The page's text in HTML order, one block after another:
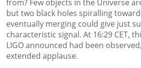
from? Few objects in the Universe
but two black holes spiralling
eventually merging could give just
characteristic signal. At 16:29 CET,
LIGO announced had been
extended applause.